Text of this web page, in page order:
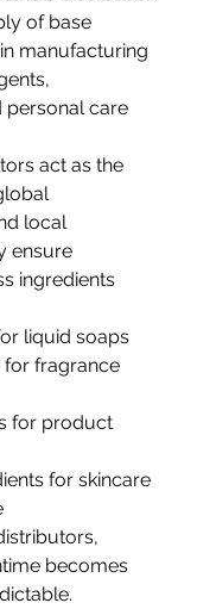
of base
manufacturing
personal care
act as the
local
ensure
ingredients
liquid soaps
for fragrance
for product
for skincare
becomes